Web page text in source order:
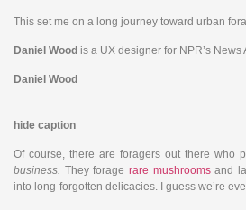
This set me on a long journey toward urban
Daniel Wood is a UX designer for NPR’s News
Daniel Wood
hide caption
Of course, there are foragers out there who
business. They forage rare mushroomsand
into long-forgotten delicacies. I guess we’re